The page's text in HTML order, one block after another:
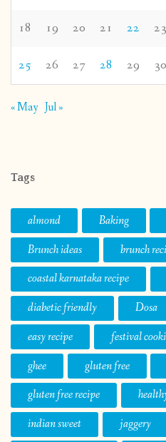
18 19 20 21 22 23
25 26 27 28 29 30
« May Jul »
Tags
almond Baking
Brunch ideas
brunch
coastal karnataka recipe
diabetic friendly
Dosa
easy recipe
festival
ghee
gluten free
gluten free recipe
indian sweet
jaggery